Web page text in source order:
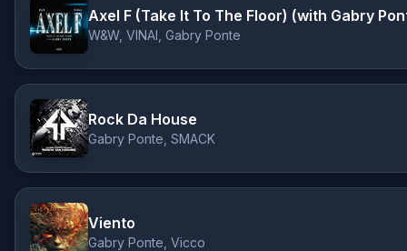
Axel F (Take It To The Floor) (with Gabry
W&W, VINAI, Gabry Ponte
Rock Da House
Gabry Ponte, SMACK
Viento
Gabry Ponte, Vicco